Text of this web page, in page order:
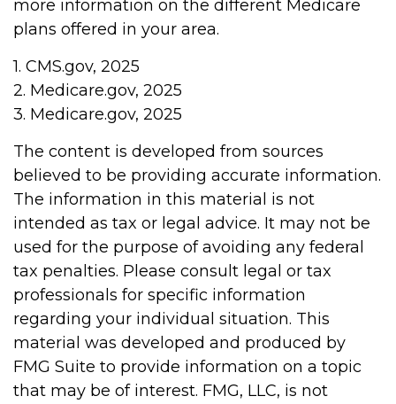
more information on the different Medicare
plans offered in your area.
1. CMS.gov, 2025
2. Medicare.gov, 2025
3. Medicare.gov, 2025
The content is developed from sources
believed to be providing accurate information.
The information in this material is not
intended as tax or legal advice. It may not be
used for the purpose of avoiding any federal
tax penalties. Please consult legal or tax
professionals for specific information
regarding your individual situation. This
material was developed and produced by
FMG Suite to provide information on a topic
that may be of interest. FMG, LLC, is not